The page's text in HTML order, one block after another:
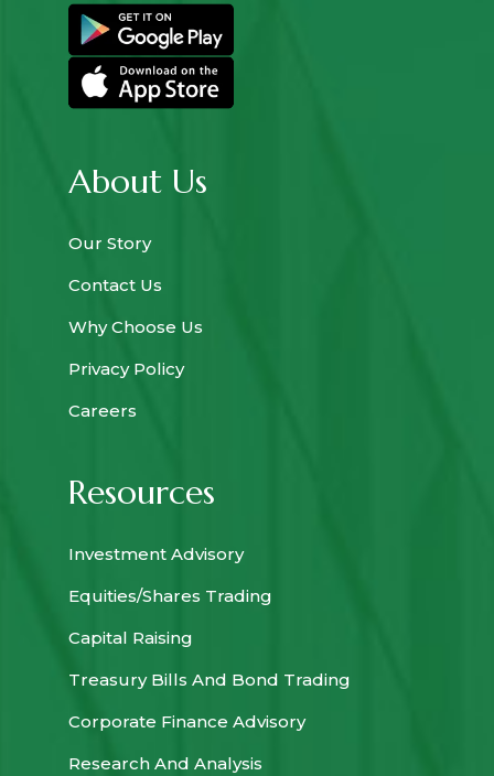
About Us
Our Story
Contact Us
Why Choose Us
Privacy Policy
Careers
Resources
Investment Advisory
Equities/Shares Trading
Capital Raising
Treasury Bills And Bond Trading
Corporate Finance Advisory
Research And Analysis